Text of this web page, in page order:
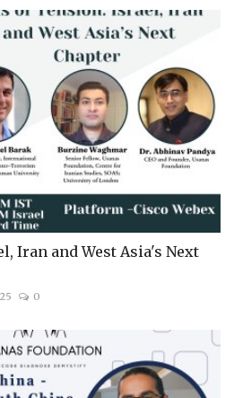
Iran and West Asia's Next
0